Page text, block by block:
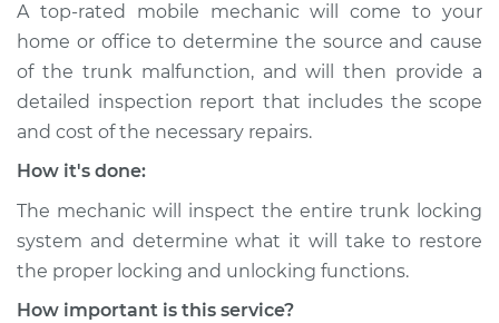
2009 Porsche 911
H6-3.6L Turbo
Estimate $94.99
A top-rated mobile mechanic will come to your
home or office to determine the source and cause
of the trunk malfunction, and will then provide a
detailed inspection report that includes the scope
and cost of the necessary repairs.
How it's done:
The mechanic will inspect the entire trunk locking
system and determine what it will take to restore
the proper locking and unlocking functions.
How important is this service?